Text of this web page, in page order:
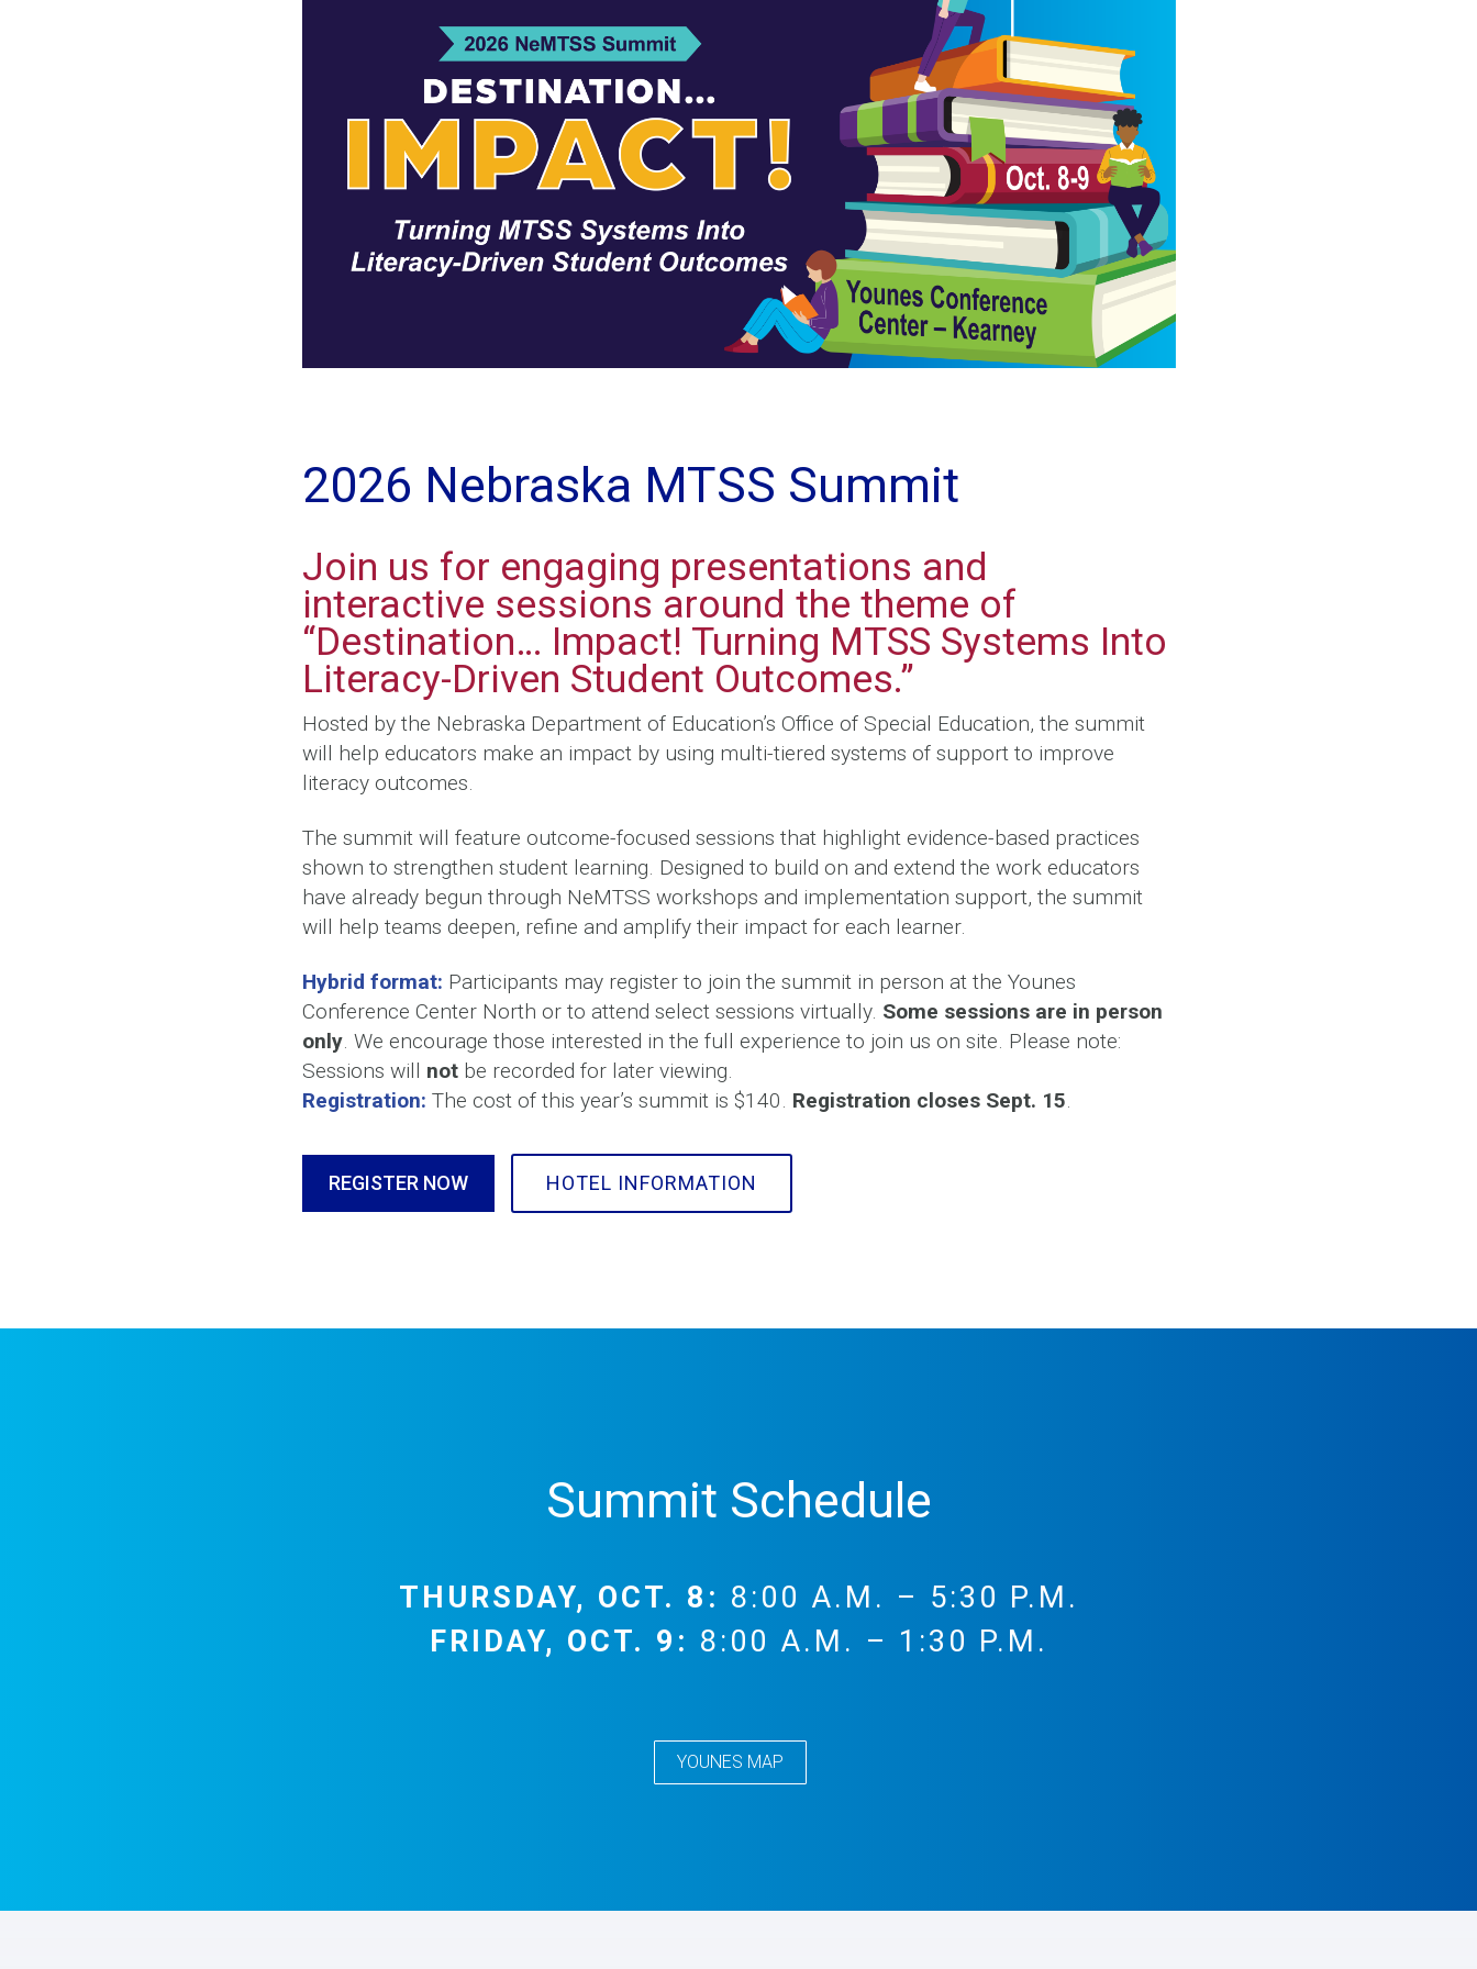
2026 Nebraska MTSS Summit
Join us for engaging presentations and
interactive sessions around the theme of
“Destination… Impact! Turning MTSS Systems Into
Literacy-Driven Student Outcomes.”
Hosted by the Nebraska Department of Education’s Office of Special Education, the summit
will help educators make an impact by using multi-tiered systems of support to improve
literacy outcomes.
The summit will feature outcome-focused sessions that highlight evidence-based practices
shown to strengthen student learning. Designed to build on and extend the work educators
have already begun through NeMTSS workshops and implementation support, the summit
will help teams deepen, refine and amplify their impact for each learner.
Hybrid format: Participants may register to join the summit in person at the Younes
Conference Center North or to attend select sessions virtually. Some sessions are in person
only. We encourage those interested in the full experience to join us on site. Please note:
Sessions will notbe recorded for later viewing.
Registration: The cost of this year’s summit is $140. Registration closes Sept. 15.
REGISTER NOW HOTEL INFORMATION
Summit Schedule
THURSDAY, OCT. 8: 8:00 A.M. – 5:30 P.M.
FRIDAY, OCT. 9: 8:00 A.M. – 1:30 P.M.
YOUNES MAP